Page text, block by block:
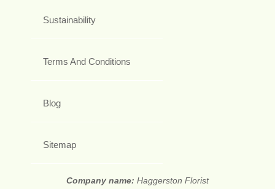
Sustainability
Terms And Conditions
Blog
Sitemap
Company name: Haggerston Florist